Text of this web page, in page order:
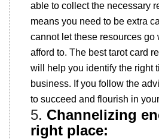
able to collect the necessary
means you need to be extra
cannot let these resources go
afford to. The best tarot card
will help you identify the right
business. If you follow the
to succeed and flourish in
5. Channelizing
right place: